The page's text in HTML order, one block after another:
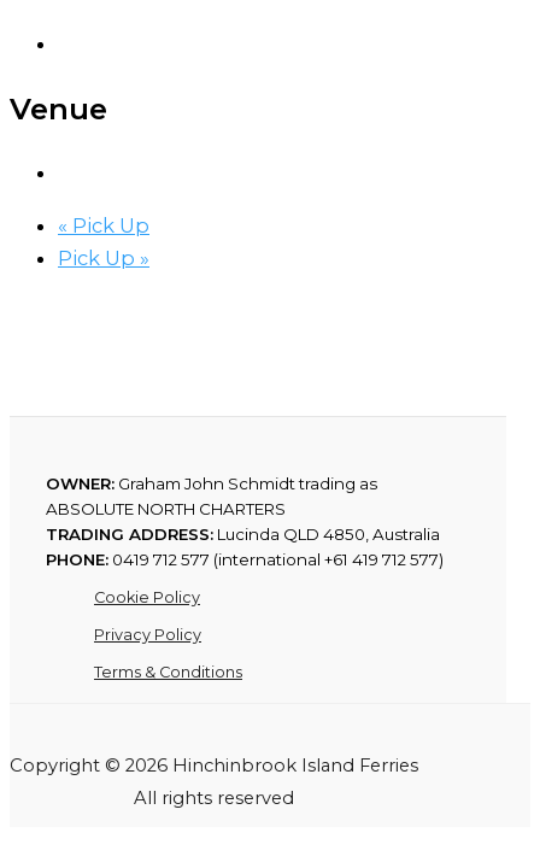
Venue
« Pick Up
Pick Up »
OWNER: Graham John Schmidt trading as
ABSOLUTE NORTH CHARTERS
TRADING ADDRESS: Lucinda QLD 4850, Australia
PHONE: 0419 712 577 (international +61 419 712 577)
Cookie Policy
Privacy Policy
Terms & Conditions
Copyright © 2026 Hinchinbrook Island Ferries
All rights reserved